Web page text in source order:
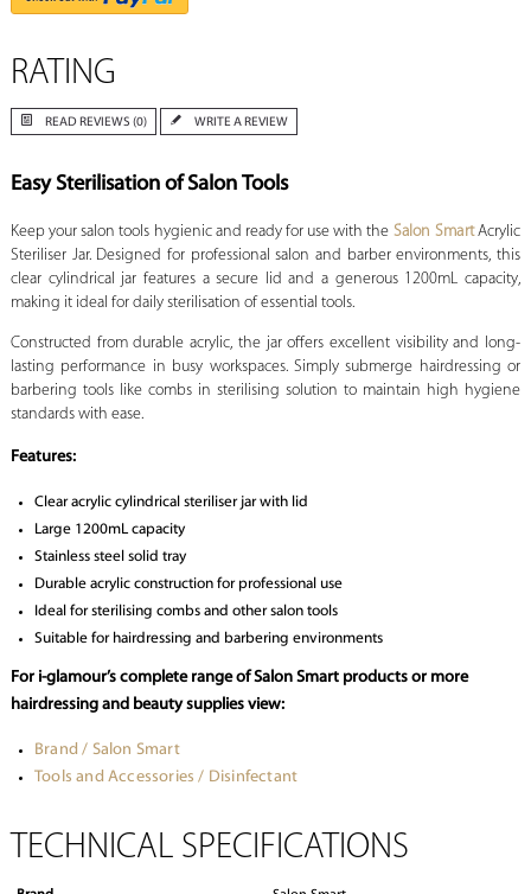
RATING
READ REVIEWS (0) WRITE A REVIEW
Easy Sterilisation of Salon Tools
Keep your salon tools hygienic and ready for use with the Salon SmartAcrylic
Steriliser Jar. Designed for professional salon and barber environments, this
clear cylindrical jar features a secure lid and a generous 1200mL capacity,
making it ideal for daily sterilisation of essential tools.
Constructed from durable acrylic, the jar offers excellent visibility and long-
lasting performance in busy workspaces. Simply submerge hairdressing or
barbering tools like combs in sterilising solution to maintain high hygiene
standards with ease.
Features:
Clear acrylic cylindrical steriliser jar with lid
Large 1200mL capacity
Stainless steel solid tray
Durable acrylic construction for professional use
Ideal for sterilising combs and other salon tools
Suitable for hairdressing and barbering environments
For i-glamour’s complete range of Salon Smart products or more
hairdressing and beauty supplies view:
Brand / Salon Smart
Tools and Accessories / Disinfectant
TECHNICAL SPECIFICATIONS